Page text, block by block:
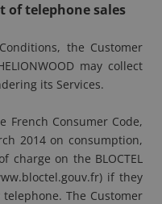
of telephone sales
the Customer
may collect
its Services.
French Consumer Code,
2014 on consumption,
charge on the BLOCTEL
) if they
The Customer